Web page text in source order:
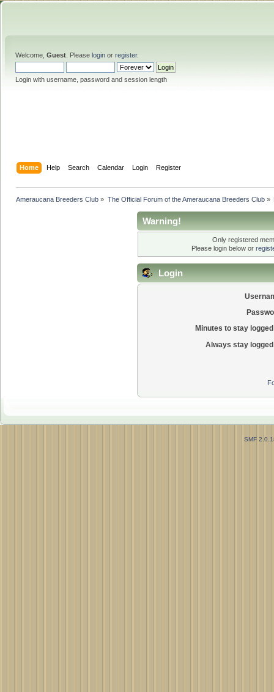
Welcome, Guest . Please login or register.
Login with username, password and session length
Home Help Search Calendar Login Register
Ameraucana Breeders Club » The Official Forum of the Ameraucana Breeders Club»
Warning!
Only registered
Please login below or
Login
Minutes to stay
Always stay
SMF